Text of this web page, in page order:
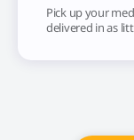
Pick up your
delivered in as